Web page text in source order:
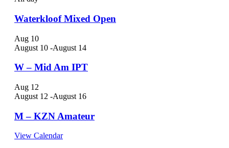
Waterkloof Mixed Open
Aug 10
August 10 -August 14
W – Mid Am IPT
Aug 12
August 12 -August 16
M – KZN Amateur
View Calendar